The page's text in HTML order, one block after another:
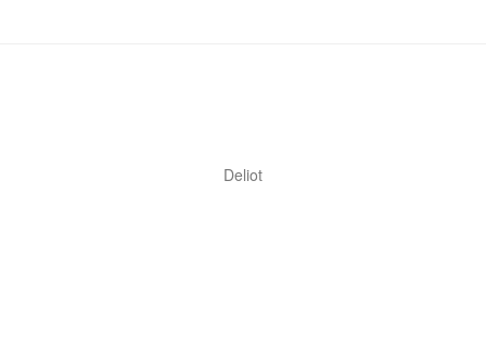
Deliot